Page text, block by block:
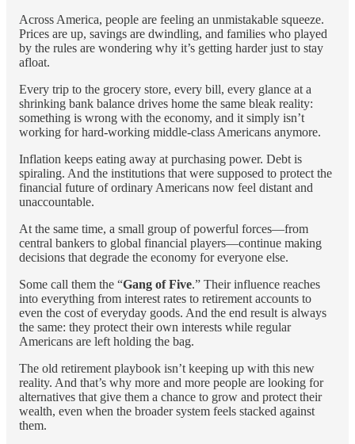
Across America, people are feeling an unmistakable squeeze.
Prices are up, savings are dwindling, and families who played
by the rules are wondering why it’s getting harder just to stay
afloat.
Every trip to the grocery store, every bill, every glance at a
shrinking bank balance drives home the same bleak reality:
something is wrong with the economy, and it simply isn’t
working for hard-working middle-class Americans anymore.
Inflation keeps eating away at purchasing power. Debt is
spiraling. And the institutions that were supposed to protect the
financial future of ordinary Americans now feel distant and
unaccountable.
At the same time, a small group of powerful forces—from
central bankers to global financial players—continue making
decisions that degrade the economy for everyone else.
Some call them the “Gang of Five.” Their influence reaches
into everything from interest rates to retirement accounts to
even the cost of everyday goods. And the end result is always
the same: they protect their own interests while regular
Americans are left holding the bag.
The old retirement playbook isn’t keeping up with this new
reality. And that’s why more and more people are looking for
alternatives that give them a chance to grow and protect their
wealth, even when the broader system feels stacked against
them.